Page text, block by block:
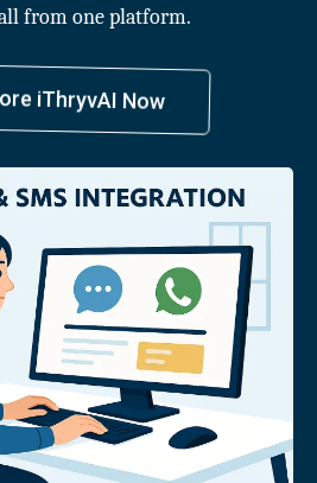
from one platform.
iThryvAI Now